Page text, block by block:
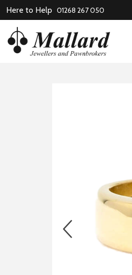
Here to Help 01268 267 050